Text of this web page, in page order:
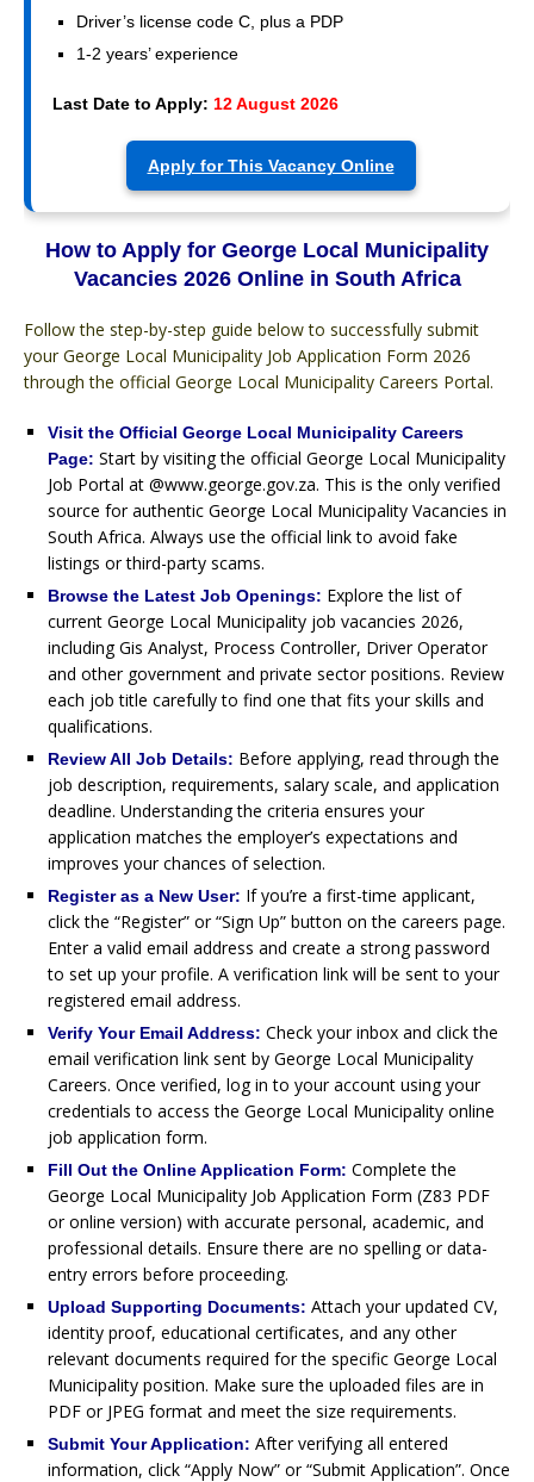
Driver’s license code C, plus a PDP
1-2 years’ experience
Last Date to Apply: 12 August 2026
Apply for This Vacancy Online
How to Apply for George Local Municipality
Vacancies 2026 Online in South Africa
Follow the step-by-step guide below to successfully submit
your George Local Municipality Job Application Form 2026
through the official George Local Municipality Careers Portal.
Visit the Official George Local Municipality Careers
Page: Start by visiting the official George Local Municipality
Job Portal at @www.george.gov.za. This is the only verified
source for authentic George Local Municipality Vacancies in
South Africa. Always use the official link to avoid fake
listings or third-party scams.
Browse the Latest Job Openings: Explore the list of
current George Local Municipality job vacancies 2026,
including Gis Analyst, Process Controller, Driver Operator
and other government and private sector positions. Review
each job title carefully to find one that fits your skills and
qualifications.
Review All Job Details: Before applying, read through the
job description, requirements, salary scale, and application
deadline. Understanding the criteria ensures your
application matches the employer’s expectations and
improves your chances of selection.
Register as a New User: If you’re a first-time applicant,
click the “Register” or “Sign Up” button on the careers page.
Enter a valid email address and create a strong password
to set up your profile. A verification link will be sent to your
registered email address.
Verify Your Email Address: Check your inbox and click the
email verification link sent by George Local Municipality
Careers. Once verified, log in to your account using your
credentials to access the George Local Municipality online
job application form.
Fill Out the Online Application Form: Complete the
George Local Municipality Job Application Form (Z83 PDF
or online version) with accurate personal, academic, and
professional details. Ensure there are no spelling or data-
entry errors before proceeding.
Upload Supporting Documents: Attach your updated CV,
identity proof, educational certificates, and any other
relevant documents required for the specific George Local
Municipality position. Make sure the uploaded files are in
PDF or JPEG format and meet the size requirements.
Submit Your Application: After verifying all entered
information, click “Apply Now” or “Submit Application”. Once